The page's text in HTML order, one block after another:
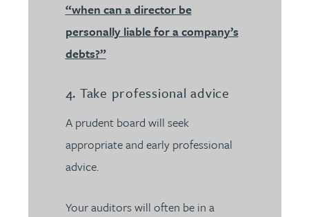
“when can a director be
personally liable for a company’s
debts?”
4. Take professional advice
A prudent board will seek
appropriate and early professional
advice.
Your auditors will often be in a